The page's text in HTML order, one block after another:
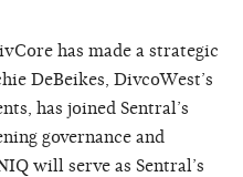
has made a strategic
DeBeikes, DivcoWest’s
has joined Sentral’s
governance and
will serve as Sentral’s